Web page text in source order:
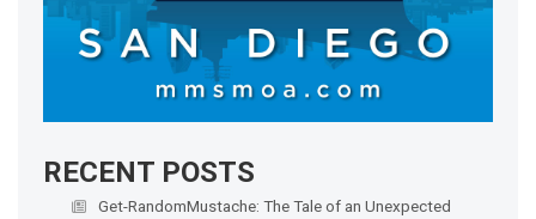
RECENT POSTS
Get-RandomMustache: The Tale of an Unexpected